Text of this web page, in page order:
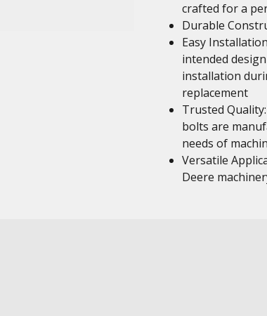
crafted for a
Durable
Easy
intended
installation
replacement
Trusted
bolts are
needs of
Versatile
Deere